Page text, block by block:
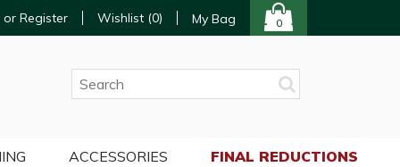
or Register Wishlist (0) My Bag 0
ACCESSORIES FINAL REDUCTIONS